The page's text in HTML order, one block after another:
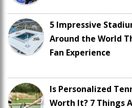
5 Impressive
Around the World
Fan Experience
Is Personalized
Worth It? 7 Things